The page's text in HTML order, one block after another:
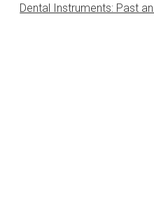
Dental Instruments: Past